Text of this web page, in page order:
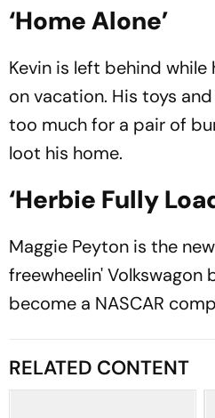
‘Home Alone’
Kevin is left behind
on vacation. His toys
too much for a pair of
loot his home.
‘Herbie Fully
Maggie Peyton is the
freewheelin' Volkswagon
become a NASCAR
RELATED CONTENT